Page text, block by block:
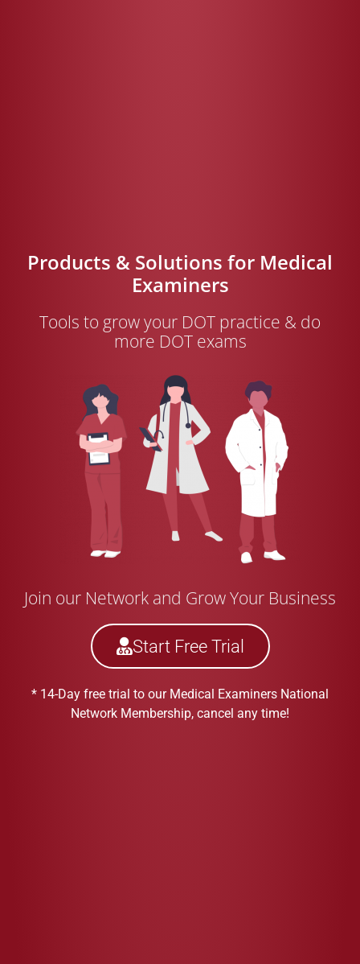
Products & Solutions for Medical
Examiners
Tools to grow your DOT practice & do
more DOT exams
Join our Network and Grow Your Business
Start Free Trial
* 14-Day free trial to our Medical Examiners National
Network Membership, cancel any time!